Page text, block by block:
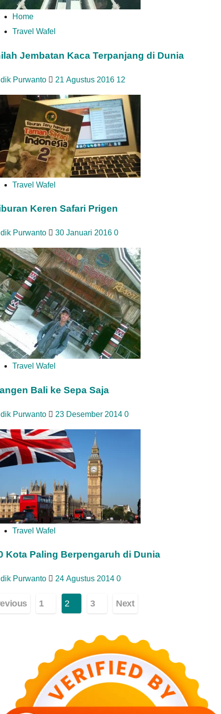
Home
Travel Wafel
Jembatan Kaca Terpanjang di Dunia
Purwanto 21 Agustus 2016 12
Travel Wafel
Keren Safari Prigen
Purwanto 30 Januari 2016 0
Travel Wafel
Bali ke Sepa Saja
Purwanto 23 Desember 2014 0
Travel Wafel
Kota Paling Berpengaruh di Dunia
Purwanto 24 Agustus 2014 0
1 2 3 Next